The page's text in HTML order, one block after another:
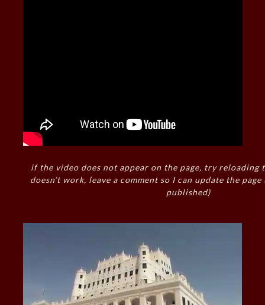
if the video does not appear on the page, try reloading
doesn’t work, leave a comment so I can update the
published)